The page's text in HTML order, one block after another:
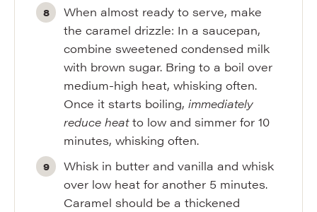
When almost ready to serve, make
the caramel drizzle: In a saucepan,
combine sweetened condensed milk
with brown sugar. Bring to a boil over
medium-high heat, whisking often.
Once it starts boiling,immediately
reduce heatto low and simmer for 10
minutes, whisking often.
Whisk in butter and vanilla and whisk
over low heat for another 5 minutes.
Caramel should be a thickened